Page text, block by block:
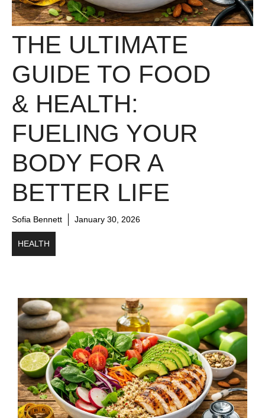
THE ULTIMATE
GUIDE TO FOOD
& HEALTH:
FUELING YOUR
BODY FOR A
BETTER LIFE
Sofia Bennett January 30, 2026
HEALTH